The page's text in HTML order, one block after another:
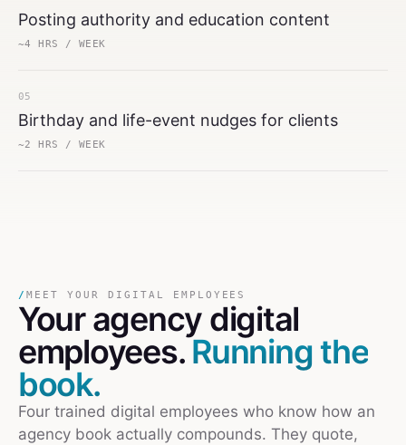
Posting authority and education content
~4 HRS / WEEK
05
Birthday and life-event nudges for clients
~2 HRS / WEEK
/ MEET YOUR DIGITAL EMPLOYEES
Youragency digital
employees.Running the
book.
Four trained digital employees who know how an
agency book actually compounds. They quote,